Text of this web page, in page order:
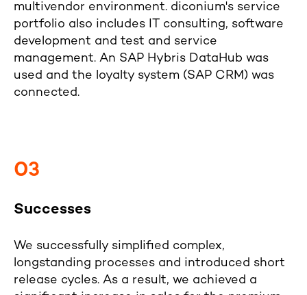
multivendor environment. diconium's service
portfolio also includes IT consulting, software
development and test and service
management. An SAP Hybris DataHub was
used and the loyalty system (SAP CRM) was
connected.
03
Successes
We successfully simplified complex,
longstanding processes and introduced short
release cycles. As a result, we achieved a